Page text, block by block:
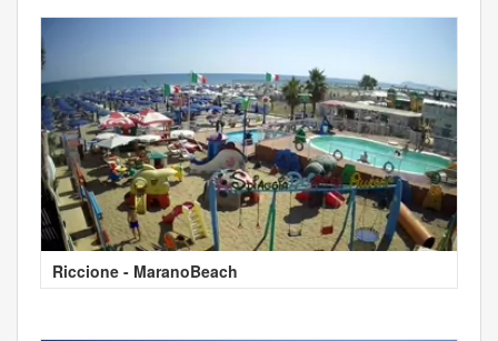
Riccione - MaranoBeach